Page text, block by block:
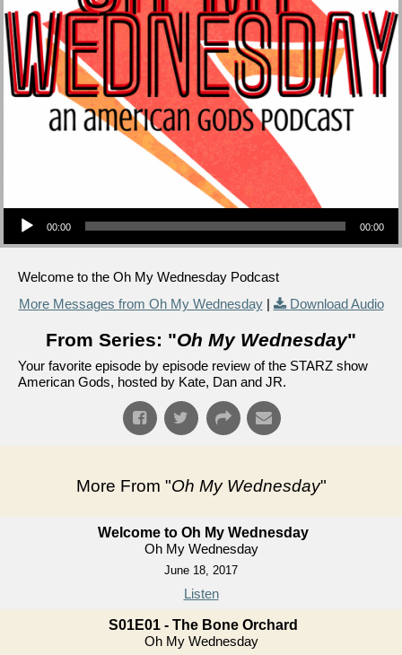
Audio Player
00:00 00:00
Welcome to the Oh My Wednesday Podcast
More Messages from Oh My Wednesday| Download Audio
From Series: "Oh My Wednesday"
Your favorite episode by episode review of the STARZ show
American Gods, hosted by Kate, Dan and JR.
More From "Oh My Wednesday"
Welcome to Oh My Wednesday
Oh My Wednesday
June 18, 2017
Listen
S01E01 - The Bone Orchard
Oh My Wednesday